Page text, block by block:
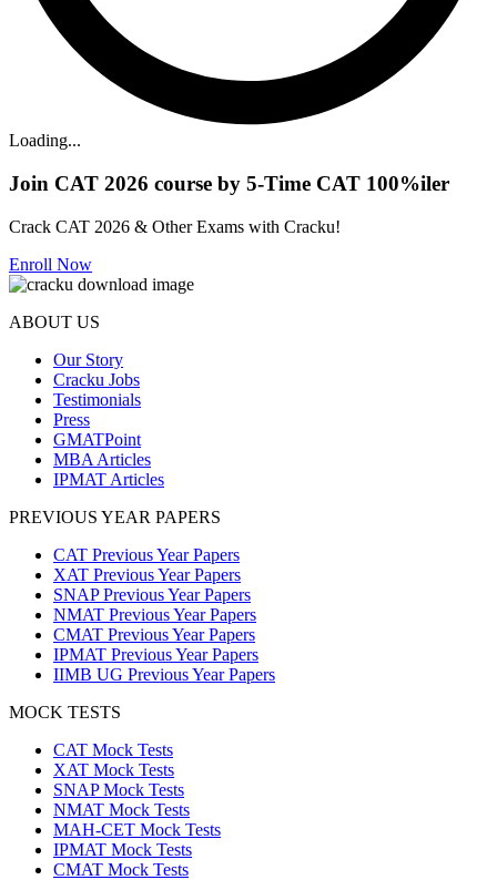
Loading...
Join CAT 2026 course by 5-Time CAT 100%iler
Crack CAT 2026 & Other Exams with Cracku!
Enroll Now
ABOUT US
Our Story
Cracku Jobs
Testimonials
Press
GMATPoint
MBA Articles
IPMAT Articles
PREVIOUS YEAR PAPERS
CAT Previous Year Papers
XAT Previous Year Papers
SNAP Previous Year Papers
NMAT Previous Year Papers
CMAT Previous Year Papers
IPMAT Previous Year Papers
IIMB UG Previous Year Papers
MOCK TESTS
CAT Mock Tests
XAT Mock Tests
SNAP Mock Tests
NMAT Mock Tests
MAH-CET Mock Tests
IPMAT Mock Tests
CMAT Mock Tests